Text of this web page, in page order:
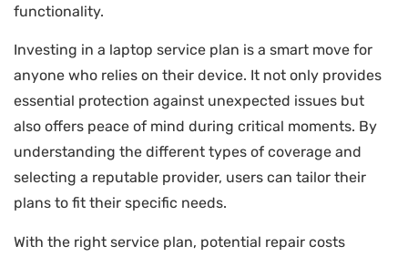
functionality.
Investing in a laptop service plan is a smart move for
anyone who relies on their device. It not only provides
essential protection against unexpected issues but
also offers peace of mind during critical moments. By
understanding the different types of coverage and
selecting a reputable provider, users can tailor their
plans to fit their specific needs.
With the right service plan, potential repair costs